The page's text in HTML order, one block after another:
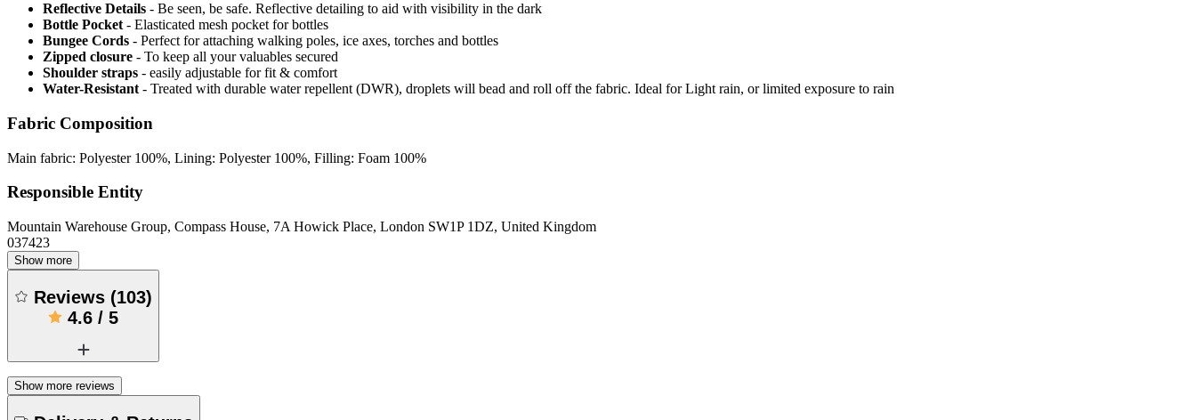
Reflective Details - Be seen, be safe. Reflective detailing to aid with visibility in the dark
Bottle Pocket - Elasticated mesh pocket for bottles
Bungee Cords - Perfect for attaching walking poles, ice axes, torches and bottles
Zipped closure - To keep all your valuables secured
Shoulder straps - easily adjustable for fit & comfort
Water-Resistant - Treated with durable water repellent (DWR), droplets will bead and roll off the fabric. Ideal for Light rain, or limited exposure to rain
Fabric Composition
Main fabric: Polyester 100%, Lining: Polyester 100%, Filling: Foam 100%
Responsible Entity
Mountain Warehouse Group, Compass House, 7A Howick Place, London SW1P 1DZ, United Kingdom
037423
Show more
Reviews (103)
4.6 / 5
Show more reviews